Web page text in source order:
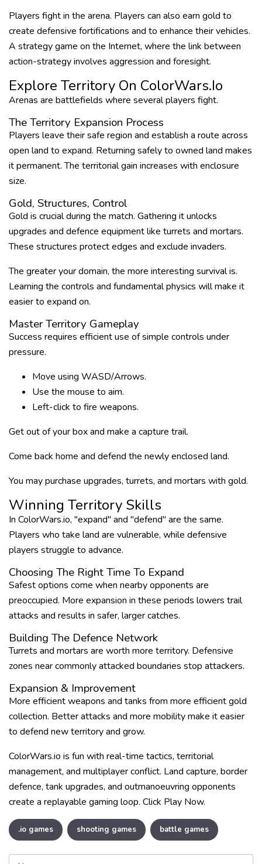
Players fight in the arena. Players can also earn gold to
create defensive fortifications and to enhance their vehicles.
A strategy game on the Internet, where the link between
action-strategy involves aggression and foresight.
Explore Territory On ColorWars.io
Arenas are battlefields where several players fight.
The Territory Expansion Process
Players leave their safe region and establish a route across
open land to expand. Returning safely to owned land makes
it permanent. The territorial gain increases with enclosure
size.
Gold, Structures, Control
Gold is crucial during the match. Gathering it unlocks
upgrades and defence equipment like turrets and mortars.
These structures protect edges and exclude invaders.
The greater your domain, the more interesting survival is.
Learning the controls and fundamental physics will make it
easier to expand on.
Master Territory Gameplay
Success requires efficient use of simple controls under
pressure.
Move using WASD/Arrows.
Use the mouse to aim.
Left-click to fire weapons.
Get out of your box and make a capture trail.
Come back home and defend the newly enclosed land.
You may purchase upgrades, turrets, and mortars with gold.
Winning Territory Skills
In ColorWars.io, "expand" and "defend" are the same.
Players who take land are vulnerable, while defensive
players struggle to advance.
Choosing The Right Time To Expand
Safest options come when nearby opponents are
preoccupied. More expansion in these periods lowers trail
attacks and results in safer, larger catches.
Building The Defence Network
Turrets and mortars are worth more territory. Defensive
zones near commonly attacked boundaries stop attackers.
Expansion & Improvement
More efficient weapons and tanks from more efficient gold
collection. Better attacks and more mobility make it easier
to defend new territory and grow.
ColorWars.io is fun with real-time tactics, territorial
management, and multiplayer conflict. Land capture, border
defence, tank upgrades, and outmanoeuvring opponents
create a replayable gaming loop. Click Play Now.
.io games shooting games battle games